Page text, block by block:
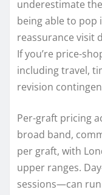
underestimate
being able to pop
reassurance visit
If you’re price-
including travel,
revision
Per-graft pricing
broad band,
per graft, with
upper ranges.
sessions—can